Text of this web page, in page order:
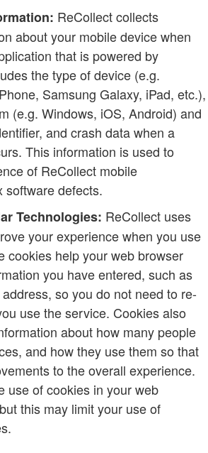
ReCollect collects
about your mobile device when
that is powered by
the type of device (e.g.
Samsung Galaxy, iPad, etc.),
(e.g. Windows, iOS, Android) and
and crash data when a
This information is used to
of ReCollect mobile
software defects.
Technologies: ReCollect uses
your experience when you use
cookies help your web browser
you have entered, such as
so you do not need to re-
use the service. Cookies also
about how many people
and how they use them so that
to the overall experience.
use of cookies in your web
this may limit your use of